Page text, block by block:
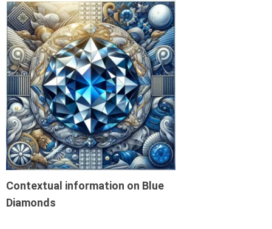
Contextual information on Blue
Diamonds